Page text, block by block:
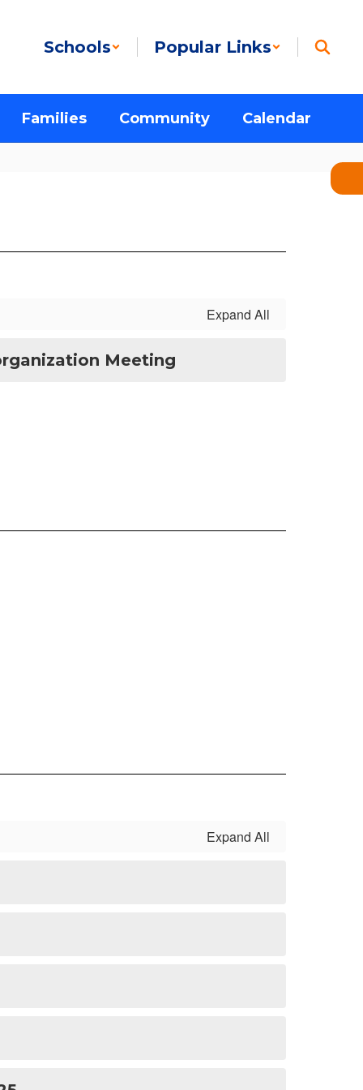
Schools Popular Links
Families Community Calendar
Expand All
Meeting
Expand All